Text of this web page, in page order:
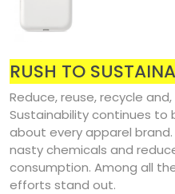
RUSH TO
Reduce, reuse, recycle
Sustainability continues to
about every apparel
nasty chemicals and
consumption. Among all
efforts stand out.